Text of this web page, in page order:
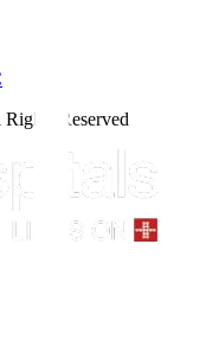
Reserved